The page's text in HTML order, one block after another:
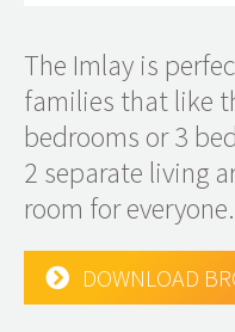
The Imlay is
families that like
bedrooms or 3
2 separate living
room for everyone.
DOWNLOAD